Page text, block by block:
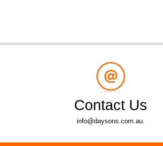
Contact Us
info@daysons.com.au.